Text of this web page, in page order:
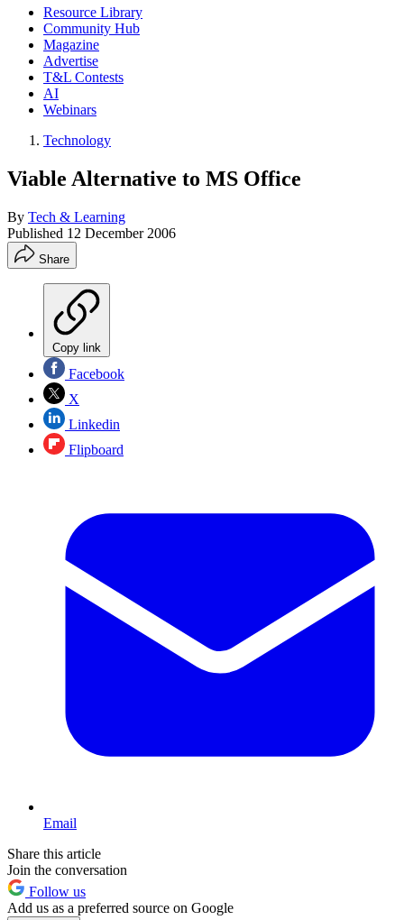
Resource Library
Community Hub
Magazine
Advertise
T&L Contests
AI
Webinars
Technology
Viable Alternative to MS Office
By Tech & Learning
Published 12 December 2006
Share
Copy link
Facebook
X
Linkedin
Flipboard
Email
Share this article
Join the conversation
Follow us
Add us as a preferred source on Google